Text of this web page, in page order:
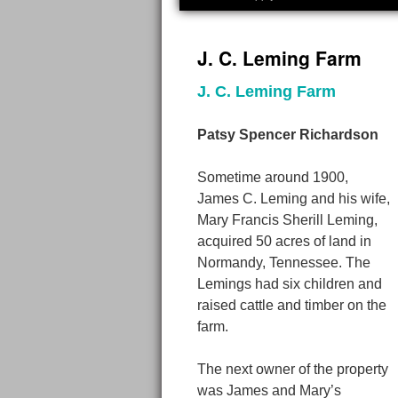
J. C. Leming Farm
J. C. Leming Farm
Patsy Spencer Richardson
Sometime around 1900,
James C. Leming and his wife,
Mary Francis Sherill Leming,
acquired 50 acres of land in
Normandy, Tennessee. The
Lemings had six children and
raised cattle and timber on the
farm.
The next owner of the property
was James and Mary’s